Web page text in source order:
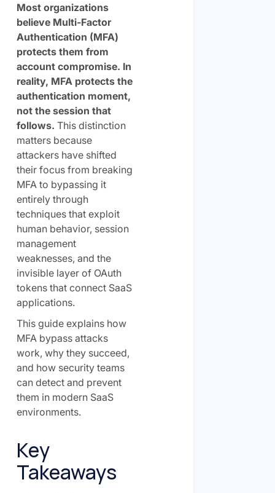
Most organizations
believe Multi-Factor
Authentication (MFA)
protects them from
account compromise. In
reality, MFA protects the
authentication moment,
not the session that
follows. This distinction
matters because
attackers have shifted
their focus from breaking
MFA to bypassing it
entirely through
techniques that exploit
human behavior, session
management
weaknesses, and the
invisible layer of OAuth
tokens that connect SaaS
applications.
This guide explains how
MFA bypass attacks
work, why they succeed,
and how security teams
can detect and prevent
them in modern SaaS
environments.
Key
Takeaways